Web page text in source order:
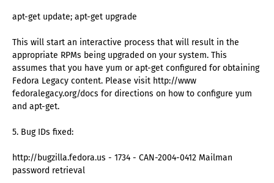
apt-get update; apt-get upgrade
This will start an interactive process that will result in the
appropriate RPMs being upgraded on your system. This
assumes that you have yum or apt-get configured for obtaining
Fedora Legacy content. Please visit http://www
fedoralegacy.org/docs for directions on how to configure yum
and apt-get.
5. Bug IDs fixed:
http://bugzilla.fedora.us - 1734 - CAN-2004-0412 Mailman
password retrieval